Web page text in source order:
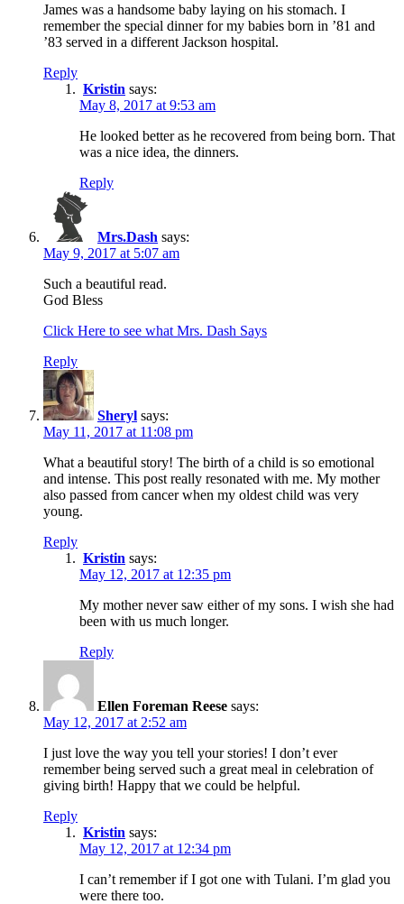
James was a handsome baby laying on his stomach. I
remember the special dinner for my babies born in ’81 and
’83 served in a different Jackson hospital.
Reply
Kristin says:
May 8, 2017 at 9:53 am
He looked better as he recovered from being born. That
was a nice idea, the dinners.
Reply
Mrs.Dash says:
May 9, 2017 at 5:07 am
Such a beautiful read.
God Bless
Click Here to see what Mrs. Dash Says
Reply
Sheryl says:
May 11, 2017 at 11:08 pm
What a beautiful story! The birth of a child is so emotional
and intense. This post really resonated with me. My mother
also passed from cancer when my oldest child was very
young.
Reply
Kristin says:
May 12, 2017 at 12:35 pm
My mother never saw either of my sons. I wish she had
been with us much longer.
Reply
Ellen Foreman Reese says:
May 12, 2017 at 2:52 am
I just love the way you tell your stories! I don’t ever
remember being served such a great meal in celebration of
giving birth! Happy that we could be helpful.
Reply
Kristin says:
May 12, 2017 at 12:34 pm
I can’t remember if I got one with Tulani. I’m glad you
were there too.